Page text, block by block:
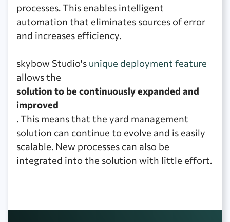
processes. This enables intelligent
automation that eliminates sources of error
and increases efficiency.
skybow Studio's unique deployment feature
allows the
solution to be continuously expanded and
improved
. This means that the yard management
solution can continue to evolve and is easily
scalable. New processes can also be
integrated into the solution with little effort.